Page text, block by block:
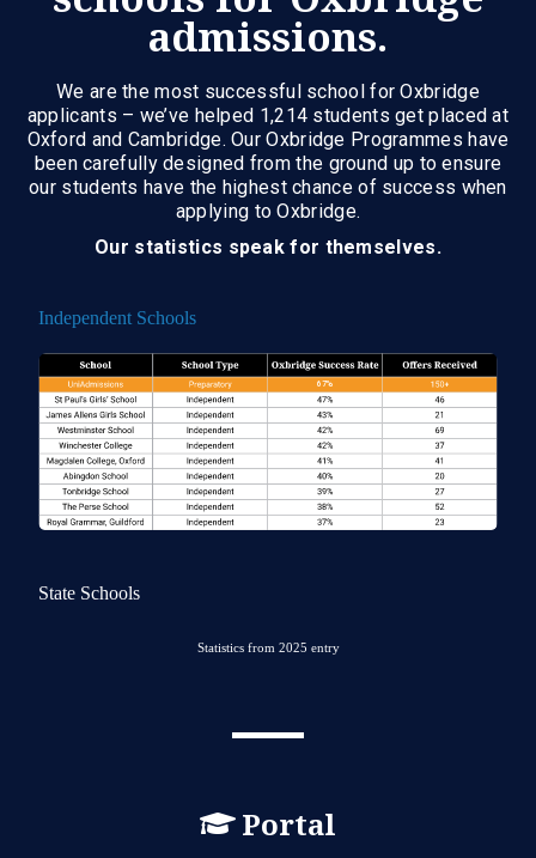
admissions.
We are the most successful school for Oxbridge
applicants – we’ve helped 1,214 students get placed at
Oxford and Cambridge. Our Oxbridge Programmes have
been carefully designed from the ground up to ensure
our students have the highest chance of success when
applying to Oxbridge.
Our statistics speak for themselves.
Independent Schools
State Schools
Statistics from 2025 entry
Portal